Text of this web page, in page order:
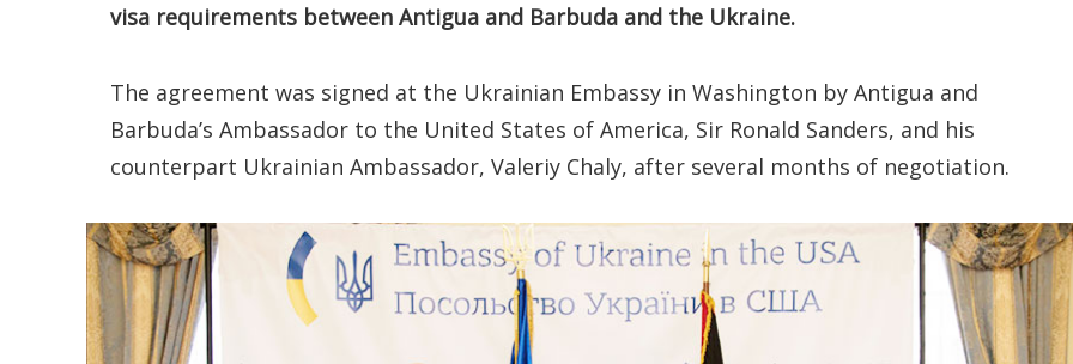
visa requirements between Antigua and Barbuda and the Ukraine.
The agreement was signed at the Ukrainian Embassy in Washington by Antigua and
Barbuda’s Ambassador to the United States of America, Sir Ronald Sanders, and his
counterpart Ukrainian Ambassador, Valeriy Chaly, after several months of negotiation.